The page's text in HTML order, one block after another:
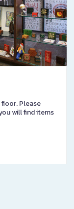
Please
will find items